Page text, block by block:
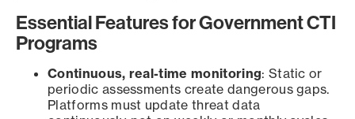
Essential Features for Government CTI
Programs
Continuous, real-time monitoring: Static or
periodic assessments create dangerous gaps.
Platforms must update threat data